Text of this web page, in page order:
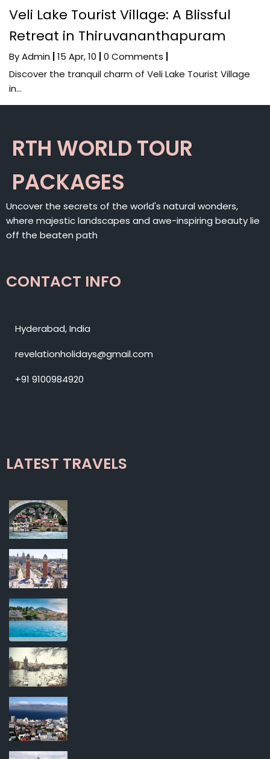
Veli Lake Tourist Village: A Blissful
Retreat in Thiruvananthapuram
ByAdmin |15 Apr, 10 |0 Comments |
Discover the tranquil charm of Veli Lake Tourist Village
in…
RTH WORLD TOUR
PACKAGES
Uncover the secrets of the world's natural wonders,
where majestic landscapes and awe-inspiring beauty lie
off the beaten path
CONTACT INFO
Hyderabad, India
revelationholidays@gmail.com
+91 9100984920
LATEST TRAVELS